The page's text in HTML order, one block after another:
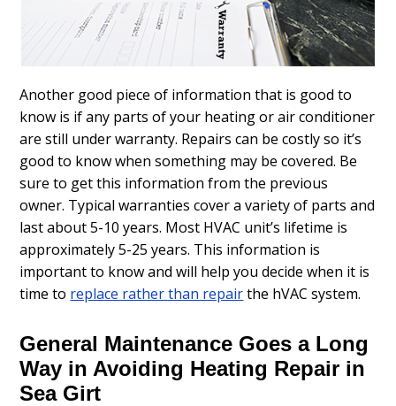
Another good piece of information that is good to
know is if any parts of your heating or air conditioner
are still under warranty. Repairs can be costly so it’s
good to know when something may be covered. Be
sure to get this information from the previous
owner. Typical warranties cover a variety of parts and
last about 5-10 years. Most HVAC unit’s lifetime is
approximately 5-25 years. This information is
important to know and will help you decide when it is
time to replace rather than repairthe hVAC system.
General Maintenance Goes a Long
Way in Avoiding Heating Repair in
Sea Girt